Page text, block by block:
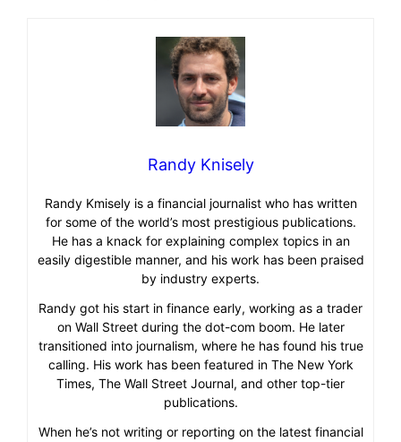
Randy Knisely
Randy Kmisely is a financial journalist who has written
for some of the world’s most prestigious publications.
He has a knack for explaining complex topics in an
easily digestible manner, and his work has been praised
by industry experts.
Randy got his start in finance early, working as a trader
on Wall Street during the dot-com boom. He later
transitioned into journalism, where he has found his true
calling. His work has been featured in The New York
Times, The Wall Street Journal, and other top-tier
publications.
When he’s not writing or reporting on the latest financial